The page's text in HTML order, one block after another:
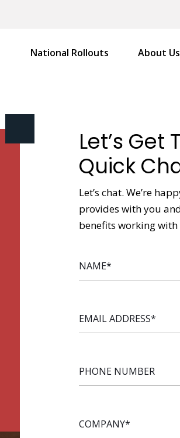
National Rollouts About Us
Let’s
Quick
Let’s chat. We’re
provides with you
benefits working
ADDRESS*
NUMBER